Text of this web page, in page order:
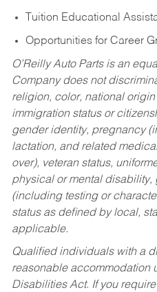
Tuition Educational
Opportunities for Career
O’Reilly Auto Parts is an
Company does not
religion, color, national
immigration status or
gender identity, pregnancy
lactation, and related
over), veteran status,
physical or mental disability,
(including testing or
status as defined by local,
applicable.
Qualified individuals with a
reasonable accommodation
Disabilities Act. If you